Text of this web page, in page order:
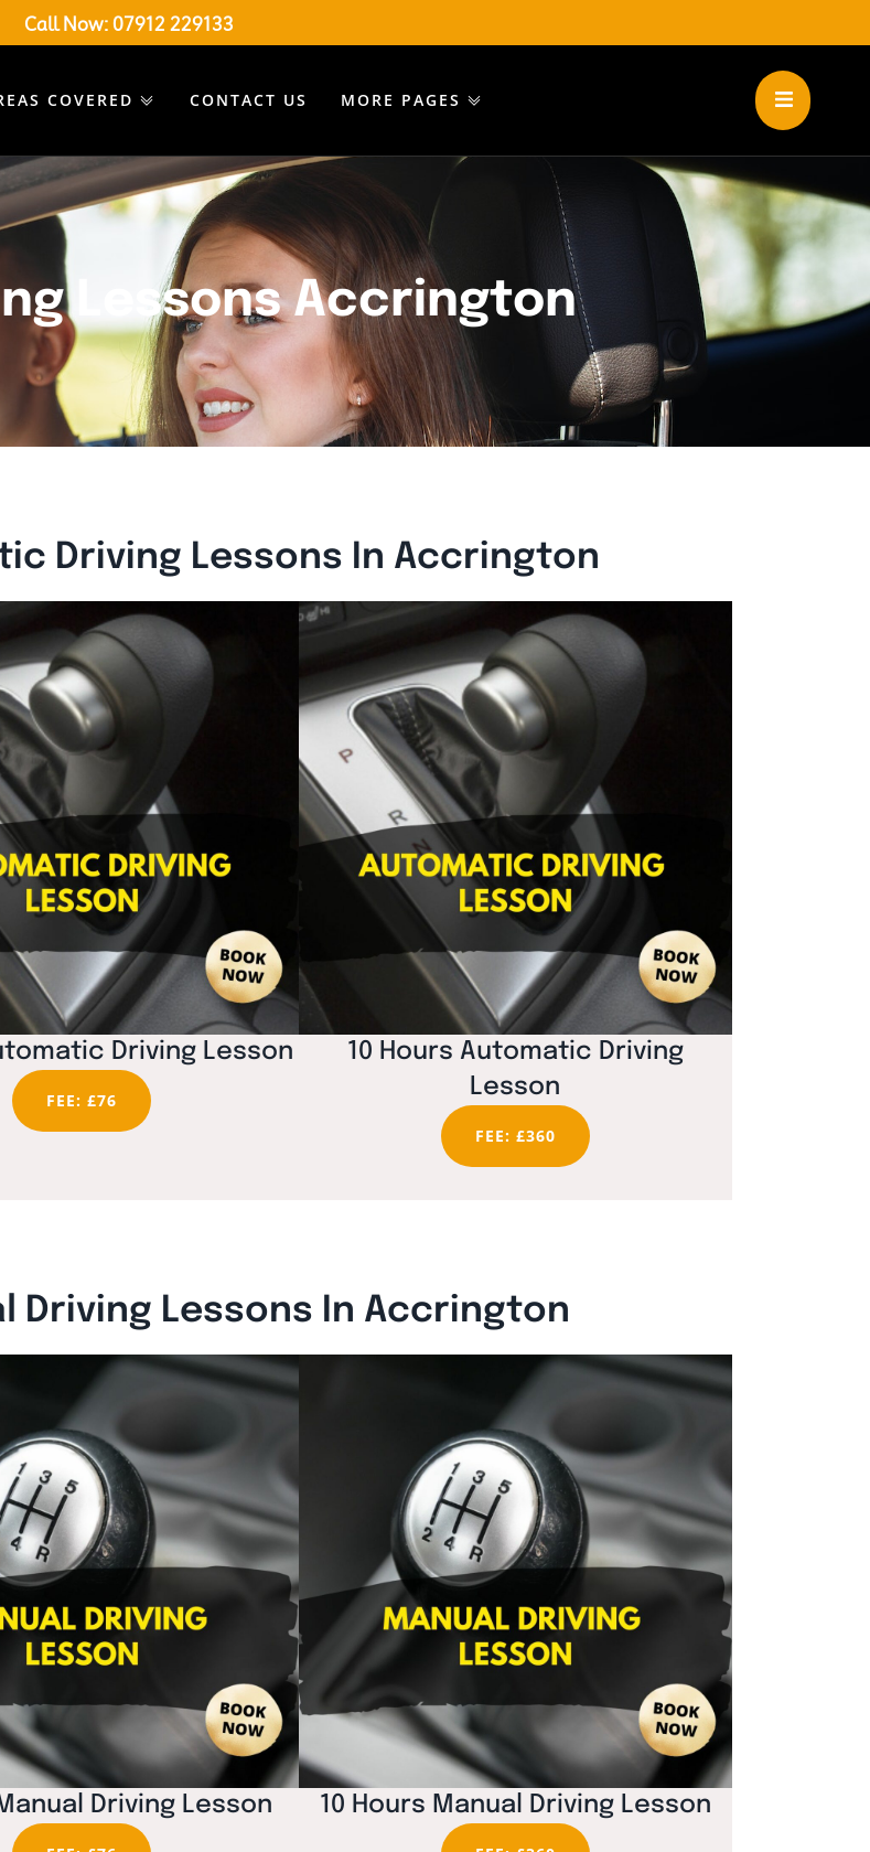
Call Now: 07912 229133
COVERED CONTACT US MORE PAGES
Lessons Accrington
Driving Lessons In Accrington
Driving Lesson
FEE: £76
10 Hours Automatic Driving
Lesson
FEE: £360
Driving Lessons In Accrington
Driving Lesson 10 Hours Manual Driving Lesson